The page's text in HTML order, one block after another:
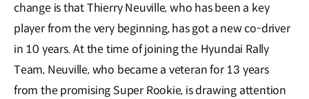
change is that Thierry Neuville, who has been a key
player from the very beginning, has got a new co-driver
in 10 years. At the time of joining the Hyundai Rally
Team, Neuville, who became a veteran for 13 years
from the promising Super Rookie, is drawing attention